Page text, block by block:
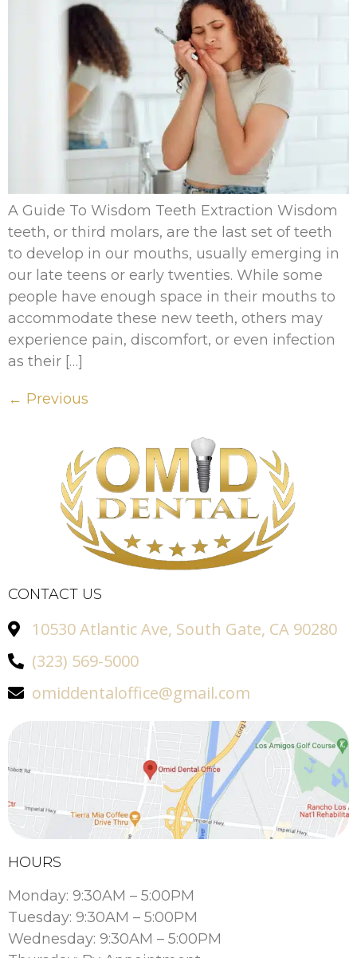
A Guide To Wisdom Teeth Extraction Wisdom
teeth, or third molars, are the last set of teeth
to develop in our mouths, usually emerging in
our late teens or early twenties. While some
people have enough space in their mouths to
accommodate these new teeth, others may
experience pain, discomfort, or even infection
as their […]
← Previous
CONTACT US
10530 Atlantic Ave, South Gate, CA 90280
(323) 569-5000
omiddentaloffice@gmail.com
HOURS
Monday: 9:30AM – 5:00PM
Tuesday: 9:30AM – 5:00PM
Wednesday: 9:30AM – 5:00PM